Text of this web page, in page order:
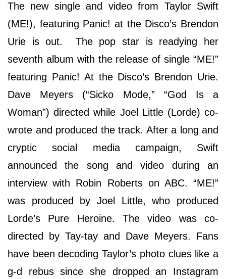
The new single and video from Taylor Swift
(ME!), featuring Panic! at the Disco’s Brendon
Urie is out. The pop star is readying her
seventh album with the release of single “ME!”
featuring Panic! At the Disco’s Brendon Urie.
Dave Meyers (“Sicko Mode,” “God Is a
Woman”) directed while Joel Little (Lorde) co-
wrote and produced the track. After a long and
cryptic social media campaign, Swift
announced the song and video during an
interview with Robin Roberts on ABC. “ME!”
was produced by Joel Little, who produced
Lorde’s Pure Heroine. The video was co-
directed by Tay-tay and Dave Meyers. Fans
have been decoding Taylor’s photo clues like a
g-d rebus since she dropped an Instagram